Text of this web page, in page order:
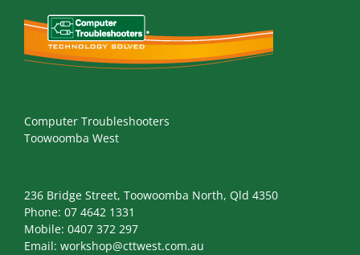
Computer Troubleshooters
Toowoomba West
236 Bridge Street, Toowoomba North, Qld 4350
Phone: 07 4642 1331
Mobile: 0407 372 297
Email: workshop@cttwest.com.au